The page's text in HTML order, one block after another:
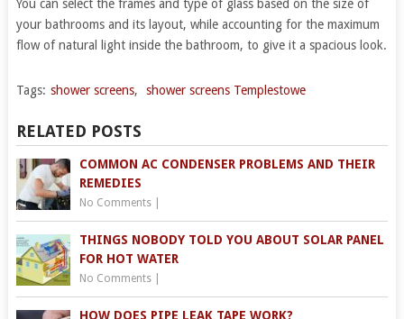
You can select the frames and type of glass based on the size of
your bathrooms and its layout, while accounting for the maximum
flow of natural light inside the bathroom, to give it a spacious look.
Tags: shower screens, shower screens Templestowe
RELATED POSTS
COMMON AC CONDENSER PROBLEMS AND THEIR
REMEDIES
No Comments|
THINGS NOBODY TOLD YOU ABOUT SOLAR PANEL
FOR HOT WATER
No Comments|
HOW DOES PIPE LEAK TAPE WORK?